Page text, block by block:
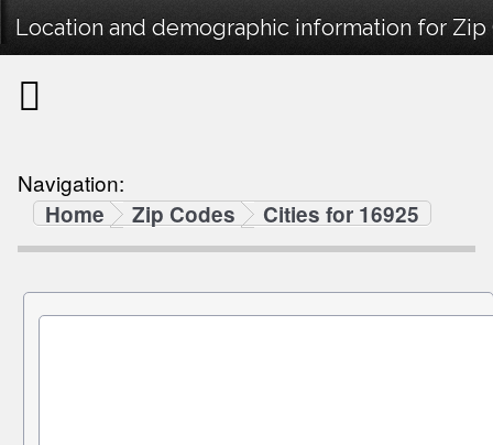
Location and demographic information for Zip
Navigation:
Home
Zip Codes Cities for 16925